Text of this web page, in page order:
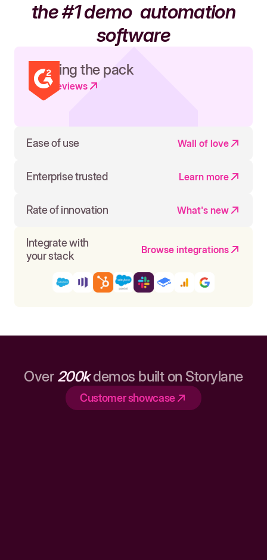
the #1 demoautomation
software
Leading the pack
Read reviews
Ease of use Wall of love
Enterprise trusted Learn more
Rate of innovation What's new
Integrate with
your stack
Browse integrations
Over 200kdemos built on Storylane
Customer showcase